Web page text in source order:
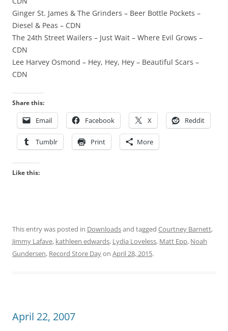
Ginger St. James & The Grinders – Beer Bottle Pockets –
Diesel & Peas – CDN
The 24th Street Wailers – Just Wait – Where Evil Grows –
CDN
Lee Harvey Osmond – Hey, Hey, Hey – Beautiful Scars –
CDN
Share this:
Email Facebook X Reddit
Tumblr Print More
Like this:
This entry was posted in Downloadsand tagged Courtney Barnett,
Jimmy Lafave, kathleen edwards, Lydia Loveless, Matt Epp, Noah
Gundersen, Record Store Dayon April 28, 2015.
April 22, 2007